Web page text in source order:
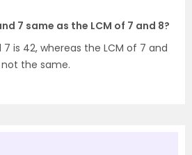
7 same as the LCM of 7 and 8?
7 is 42, whereas the LCM of 7 and
not the same.